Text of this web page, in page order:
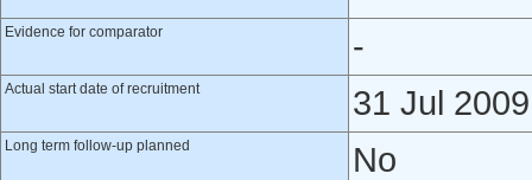
Evidence for comparator -
Actual start date of recruitment 31 Jul 2009
Long term follow-up planned No